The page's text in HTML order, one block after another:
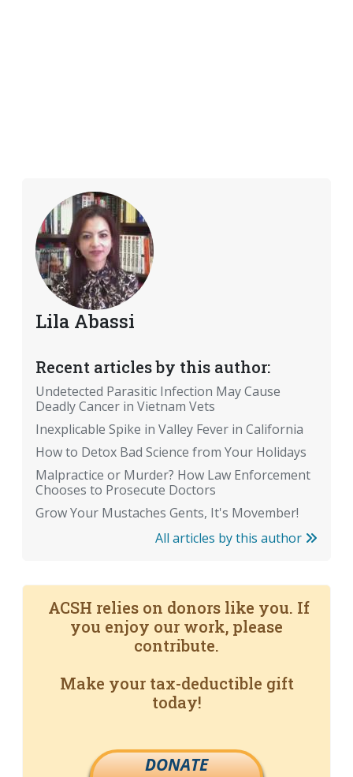
Lila Abassi
Recent articles by this author:
Undetected Parasitic Infection May Cause
Deadly Cancer in Vietnam Vets
Inexplicable Spike in Valley Fever in California
How to Detox Bad Science from Your Holidays
Malpractice or Murder? How Law Enforcement
Chooses to Prosecute Doctors
Grow Your Mustaches Gents, It's Movember!
All articles by this author
ACSH relies on donors like you. If
you enjoy our work, please
contribute.
Make your tax-deductible gift
today!
DONATE